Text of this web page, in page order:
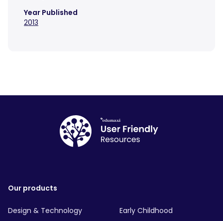
Year Published
2013
Our products
Design & Technology
Early Childhood